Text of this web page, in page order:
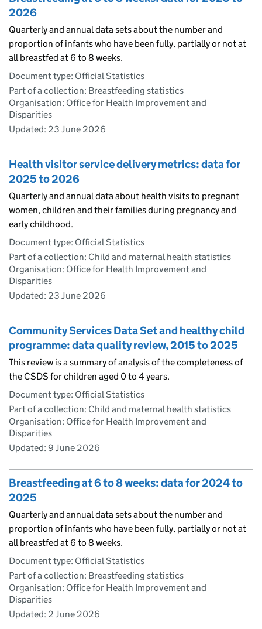
2026
Quarterly and annual data sets about the number and
proportion of infants who have been fully, partially or not at
all breastfed at 6 to 8 weeks.
Document type: Official Statistics
Part of a collection: Breastfeeding statistics
Organisation: Office for Health Improvement and
Disparities
Updated: 23 June 2026
Health visitor service delivery metrics: data for
2025 to 2026
Quarterly and annual data about health visits to pregnant
women, children and their families during pregnancy and
early childhood.
Document type: Official Statistics
Part of a collection: Child and maternal health statistics
Organisation: Office for Health Improvement and
Disparities
Updated: 23 June 2026
Community Services Data Set and healthy child
programme: data quality review, 2015 to 2025
This review is a summary of analysis of the completeness of
the CSDS for children aged 0 to 4 years.
Document type: Official Statistics
Part of a collection: Child and maternal health statistics
Organisation: Office for Health Improvement and
Disparities
Updated: 9 June 2026
Breastfeeding at 6 to 8 weeks: data for 2024 to
2025
Quarterly and annual data sets about the number and
proportion of infants who have been fully, partially or not at
all breastfed at 6 to 8 weeks.
Document type: Official Statistics
Part of a collection: Breastfeeding statistics
Organisation: Office for Health Improvement and
Disparities
Updated: 2 June 2026